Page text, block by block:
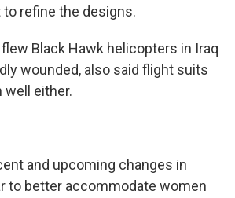
to refine the designs.
Black Hawk helicopters in Iraq
wounded, also said flight suits
well either.
and upcoming changes in
to better accommodate women